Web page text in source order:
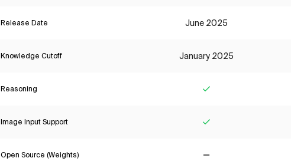
Release Date June 2025
Knowledge Cutoff January 2025
Reasoning
Image Input Support
Open Source (Weights)